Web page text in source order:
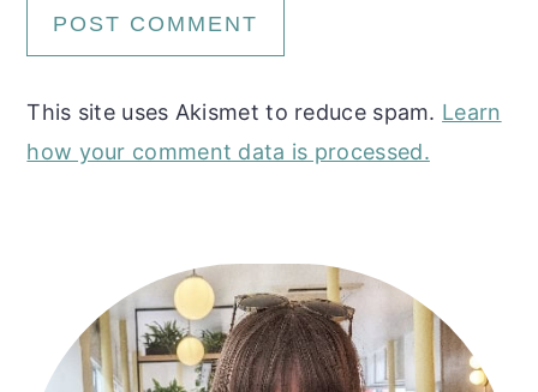
This site uses Akismet to reduce spam. Learn
how your comment data is processed.
Primary
Sidebar